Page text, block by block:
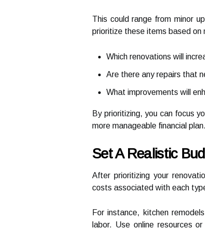
This could range from minor
prioritize these items based on
Which renovations will
Are there any repairs that
What improvements will
By prioritizing, you can focus
more manageable financial plan.
Set A Realistic
After prioritizing your
costs associated with each
For instance, kitchen
labor. Use online resources